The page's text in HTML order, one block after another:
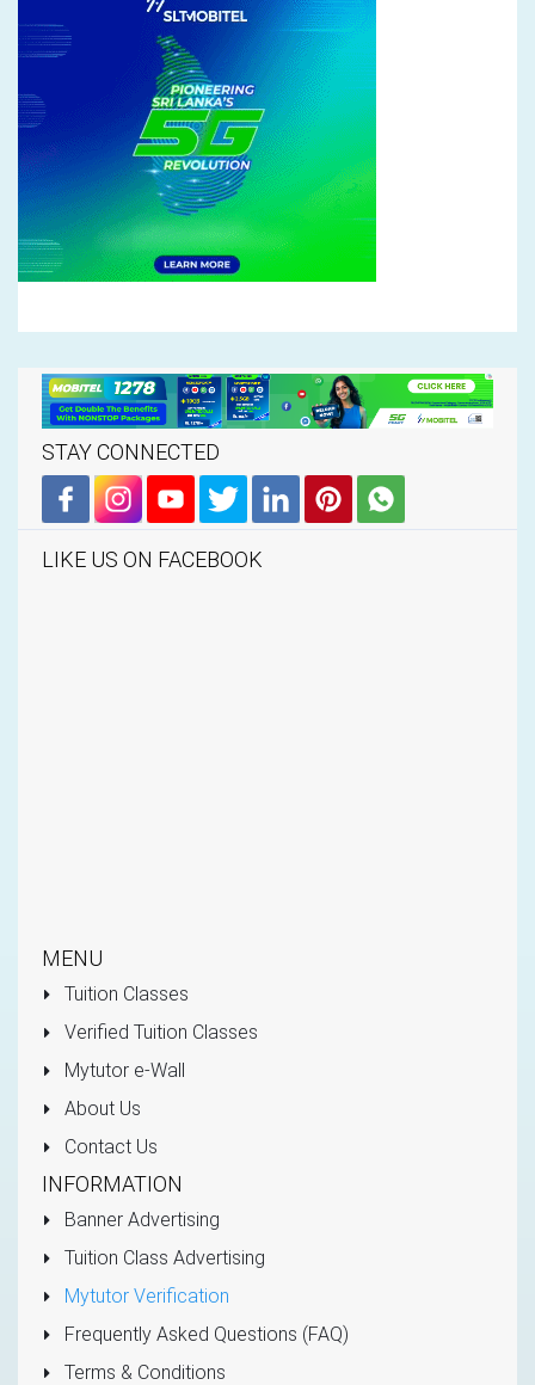
STAY CONNECTED
LIKE US ON FACEBOOK
MENU
Tuition Classes
Verified Tuition Classes
Mytutor e-Wall
About Us
Contact Us
INFORMATION
Banner Advertising
Tuition Class Advertising
Mytutor Verification
Frequently Asked Questions (FAQ)
Terms & Conditions